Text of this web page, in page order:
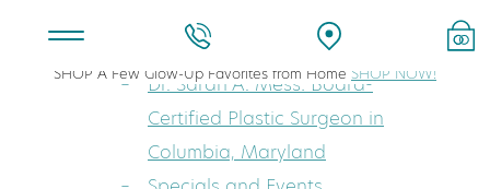
Dr. Sarah A. Mess: Board-
Certified Plastic Surgeon in
Columbia, Maryland
SHOP A Few Glow-Up Favorites from Home SHOP NOW!